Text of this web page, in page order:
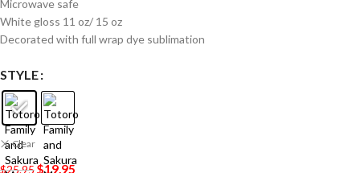
Microwave safe
White gloss 11 oz/ 15 oz
Decorated with full wrap dye sublimation
STYLE
Clear
$25.95$19.95